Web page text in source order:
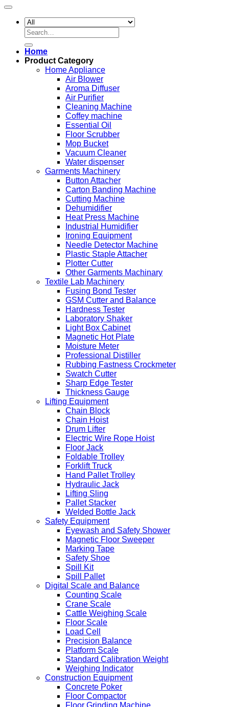
Search
for:
Home
Product Category
Home Appliance
Air Blower
Aroma Diffuser
Air Purifier
Cleaning Machine
Coffey machine
Essential Oil
Floor Scrubber
Mop Bucket
Vacuum Cleaner
Water dispenser
Garments Machinery
Button Attacher
Carton Banding Machine
Cutting Machine
Dehumidifier
Heat Press Machine
Industrial Humidifier
Ironing Equipment
Needle Detector Machine
Plastic Staple Attacher
Plotter Cutter
Other Garments Machinary
Textile Lab Machinery
Fusing Bond Tester
GSM Cutter and Balance
Hardness Tester
Laboratory Shaker
Light Box Cabinet
Magnetic Hot Plate
Moisture Meter
Professional Distiller
Rubbing Fastness Crockmeter
Swatch Cutter
Sharp Edge Tester
Thickness Gauge
Lifting Equipment
Chain Block
Chain Hoist
Drum Lifter
Electric Wire Rope Hoist
Floor Jack
Foldable Trolley
Forklift Truck
Hand Pallet Trolley
Hydraulic Jack
Lifting Sling
Pallet Stacker
Welded Bottle Jack
Safety Equipment
Eyewash and Safety Shower
Magnetic Floor Sweeper
Marking Tape
Safety Shoe
Spill Kit
Spill Pallet
Digital Scale and Balance
Counting Scale
Crane Scale
Cattle Weighing Scale
Floor Scale
Load Cell
Precision Balance
Platform Scale
Standard Calibration Weight
Weighing Indicator
Construction Equipment
Concrete Poker
Floor Compactor
Floor Grinding Machine